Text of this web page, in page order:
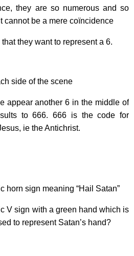
they are so numerous and so
cannot be a mere coïncidence
they want to represent a 6.
side of the scene
appear another 6 in the middle of
to 666. 666 is the code for
ie the Antichrist.
horn sign meaning “Hail Satan”
V sign with a green hand which is
to represent Satan’s hand?